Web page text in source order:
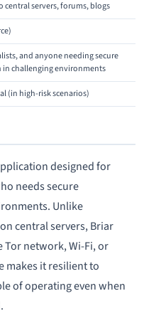
central servers, forums, blogs
and anyone needing secure
challenging environments
(in high-risk scenarios)
designed for
needs secure
Unlike
central servers, Briar
network, Wi-Fi, or
makes it resilient to
of operating even when